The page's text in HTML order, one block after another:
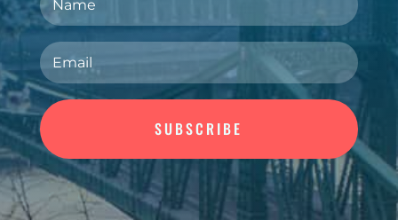
SUBSCRIBE